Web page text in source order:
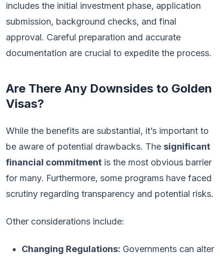
includes the initial investment phase, application
submission, background checks, and final
approval. Careful preparation and accurate
documentation are crucial to expedite the process.
Are There Any Downsides to Golden
Visas?
While the benefits are substantial, it’s important to
be aware of potential drawbacks. The significant
financial commitment is the most obvious barrier
for many. Furthermore, some programs have faced
scrutiny regarding transparency and potential risks.
Other considerations include:
Changing Regulations: Governments can alter